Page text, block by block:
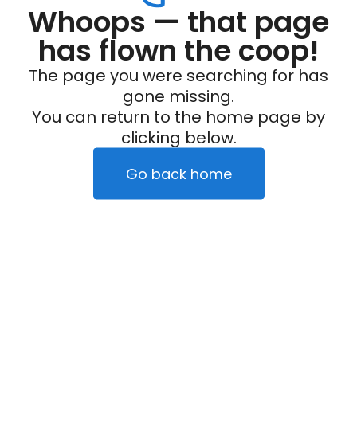
Whoops — that page
has flown the coop!
The page you were searching for has
gone missing.
You can return to the home page by
clicking below.
Go back home